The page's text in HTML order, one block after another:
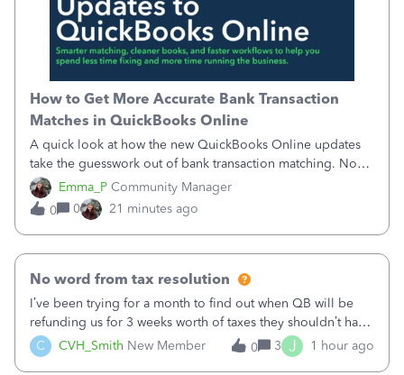
Emma_P Community Manager
How to Get More Accurate Bank Transaction
Matches in QuickBooks Online
A quick look at how the new QuickBooks Online updates
take the guesswork out of bank transaction matching. Now,
QuickBooks ranks match suggestions by confidence,
provides a loading indicator while it searches for matches,
and provides a wider search
0 0 21 minutes ago
C CVH_Smith New Member
No word from tax resolution
I’ve been trying for a month to find out when QB will be
refunding us for 3 weeks worth of taxes they shouldn’t have
taken out back in June.I called on June 30 and was told
that, yes, it was QBs error, and that the money and all fees
0 3 J 1 hour ago